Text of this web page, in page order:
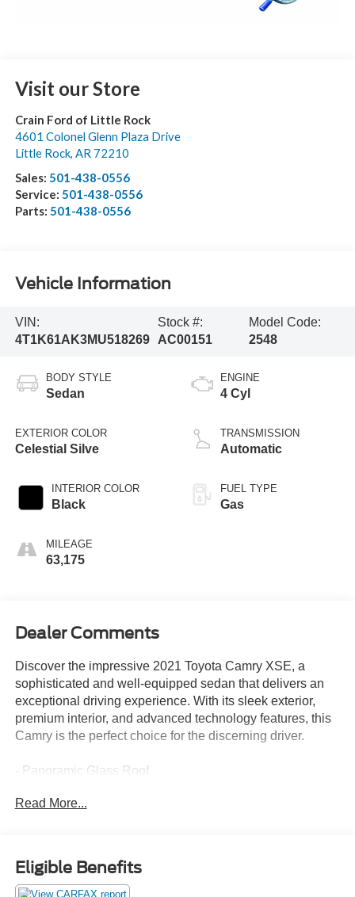
Visit our Store
Crain Ford of Little Rock
4601 Colonel Glenn Plaza Drive
Little Rock, AR 72210
Sales: 501-438-0556
Service: 501-438-0556
Parts: 501-438-0556
Vehicle Information
VIN:
4T1K61AK3MU518269
Stock #:
AC00151
Model Code:
2548
BODY STYLE
Sedan
EXTERIOR COLOR
Celestial Silve
INTERIOR COLOR
Black
MILEAGE
63,175
ENGINE
4 Cyl
TRANSMISSION
Automatic
FUEL TYPE
Gas
Dealer Comments
Discover the impressive 2021 Toyota Camry XSE, a
sophisticated and well-equipped sedan that delivers an
exceptional driving experience. With its sleek exterior,
premium interior, and advanced technology features, this
Camry is the perfect choice for the discerning driver.
- Panoramic Glass Roof
- Adaptive Cruise Control
- Alloy Wheels
Read More...
Eligible Benefits